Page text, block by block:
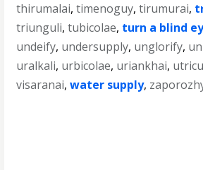
thirumalai,timenoguy,tirumurai,
triunguli,tubicolae, turn a blind
undeify, undersupply, unglorify,
uralkali, urbicolae, uriankhai,
visaranai,water supply,